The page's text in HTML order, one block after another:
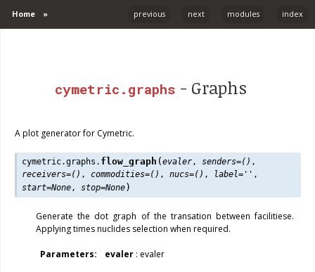
index
modules
next
previous
Home »
cymetric.graphs - Graphs
A plot generator for Cymetric.
cymetric.graphs. flow_graph (evaler,senders=() ,
receivers=() , commodities=() ,nucs=() , label= '' ,
start=None,stop=None)
Generate the dot graph of the transation between facilitiese.
Applying times nuclides selection when required.
Parameters: evaler : evaler